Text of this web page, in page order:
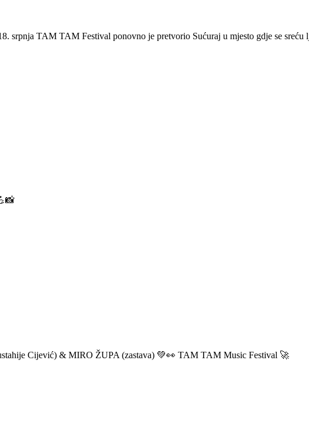
TAM TAM Festival ponovno je pretvorio Sućuraj u mjesto gdje se sreću
Cijević) & MIRO ŽUPA (zastava) 💚👀 TAM TAM Music Festival 🚀